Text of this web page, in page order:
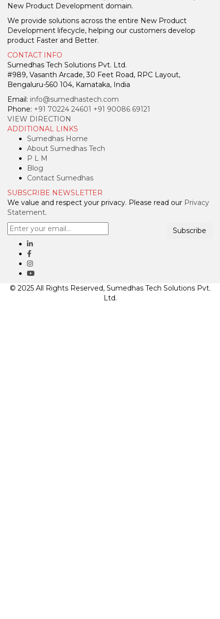
New Product Development domain.
We provide solutions across the entire New Product
Development lifecycle, helping our customers develop
product Faster and Better.
CONTACT INFO
Sumedhas Tech Solutions Pvt. Ltd.
#989, Vasanth Arcade, 30 Feet Road, RPC Layout,
Bengaluru-560 104, Karnataka, India
Email: info@sumedhastech.com
Phone: +91 70224 24601 +91 90086 69121
VIEW DIRECTION
ADDITIONAL LINKS
Sumedhas Home
About Sumedhas Tech
P L M
Blog
Contact Sumedhas
SUBSCRIBE NEWSLETTER
We value and respect your privacy. Please read our Privacy
Statement.
Subscribe
© 2025 All Rights Reserved, Sumedhas Tech Solutions Pvt.
Ltd.